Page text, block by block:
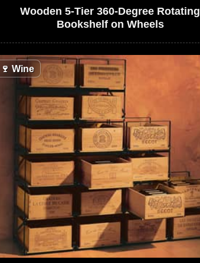
Wooden 5-Tier 360-Degree Rotating
Bookshelf on Wheels
🍷 Wine